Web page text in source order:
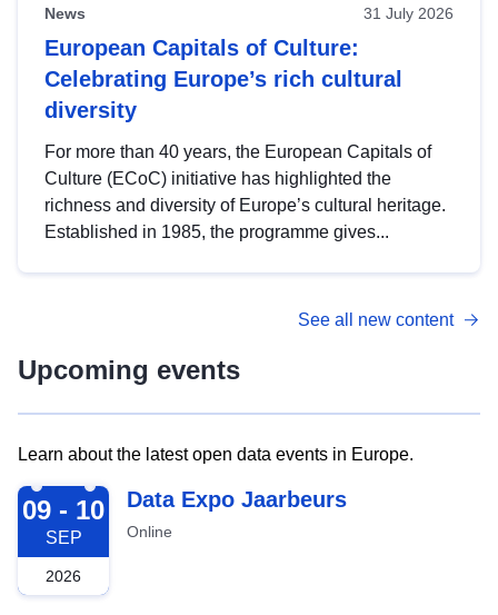
News 31 July 2026
European Capitals of Culture:
Celebrating Europe’s rich cultural
diversity
For more than 40 years, the European Capitals of
Culture (ECoC) initiative has highlighted the
richness and diversity of Europe’s cultural heritage.
Established in 1985, the programme gives...
See all new content
Upcoming events
Learn about the latest open data events in Europe.
2026-09-09
09 - 10
SEP
2026
Data Expo Jaarbeurs
Online